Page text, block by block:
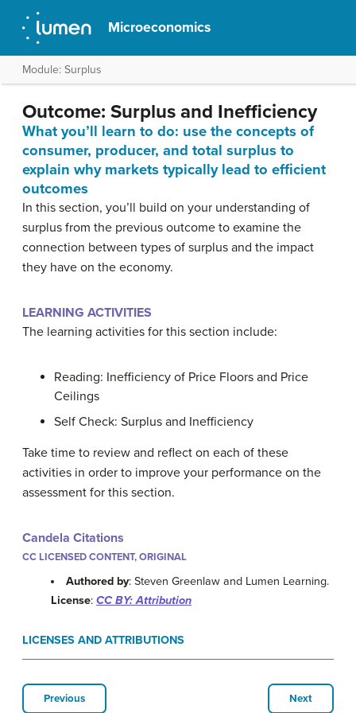
Microeconomics
Module: Surplus
Outcome: Surplus and Inefficiency
What you’ll learn to do: use the concepts of
consumer, producer, and total surplus to
explain why markets typically lead to efficient
outcomes
In this section, you’ll build on your understanding of
surplus from the previous outcome to examine the
connection between types of surplus and the impact
they have on the economy.
LEARNING ACTIVITIES
The learning activities for this section include:
Reading: Inefficiency of Price Floors and Price
Ceilings
Self Check: Surplus and Inefficiency
Take time to review and reflect on each of these
activities in order to improve your performance on the
assessment for this section.
Candela Citations
CC LICENSED CONTENT, ORIGINAL
Authored by: Steven Greenlaw and Lumen Learning.
License: CC BY: Attribution
LICENSES AND ATTRIBUTIONS
Previous Next